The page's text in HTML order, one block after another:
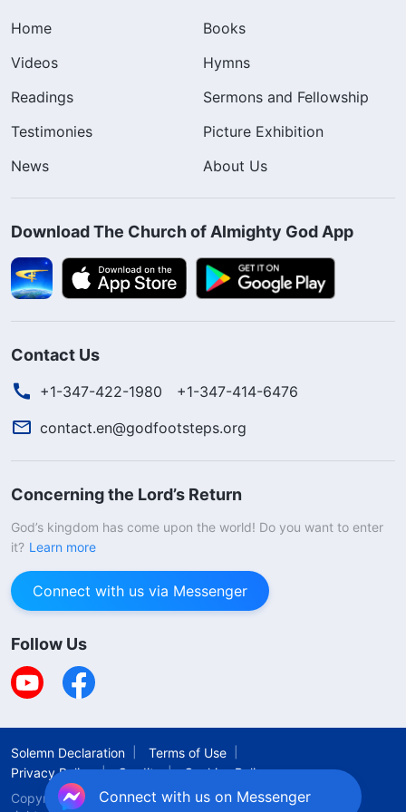
Home
Books
Videos
Hymns
Readings
Sermons and Fellowship
Testimonies
Picture Exhibition
News
About Us
Download The Church of Almighty God App
Contact Us
+1-347-422-1980
+1-347-414-6476
contact.en@godfootsteps.org
Concerning the Lord’s Return
God’s kingdom has come upon the world! Do you want to enter
it? Learn more
Connect with us via Messenger
Follow Us
Solemn Declaration
Terms of Use
Privacy Policy
Credits
Cookies Policy
Copyright © 2026The Church of Almighty God.All
Connect with us on Messenger